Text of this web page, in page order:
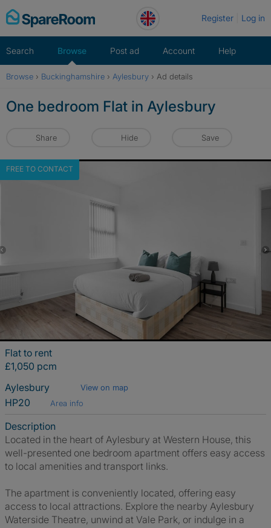
Skip
to
Register Log in
Search Browse Post ad Account Help
Browse › Buckinghamshire › Aylesbury › Ad details
One bedroom Flat in Aylesbury
Share Hide Save
FREE TO CONTACT
Flat to rent
£1,050 pcm
Aylesbury
View on map
HP20 Area info
Description
Located in the heart of Aylesbury at Western House, this
well-presented one bedroom apartment offers easy access
to local amenities and transport links.
The apartment is conveniently located, offering easy
access to local attractions. Explore the nearby Aylesbury
Waterside Theatre, unwind at Vale Park, or indulge in a